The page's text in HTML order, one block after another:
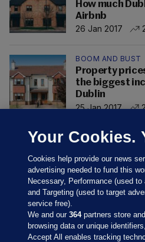
How much
Airbnb
26 Jan 2017
BOOM AND BUST
Property
the biggest
Dublin
25 Jan 2017
Your Cookies.
Cookies help provide our news
advertising needed to fund this
Necessary, Performance (used
and Targeting (used to target
service free).
We and our364partners store
browsing data or unique
Accept All enables tracking